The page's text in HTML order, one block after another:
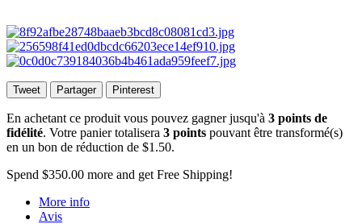
Tweet Partager Pinterest
En achetant ce produit vous pouvez gagner jusqu'à 3 points de
fidélité. Votre panier totalisera 3 points pouvant être transformé(s)
en un bon de réduction de $1.50.
Spend $350.00 more and get Free Shipping!
More info
Avis